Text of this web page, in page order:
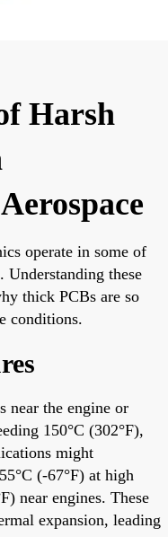
Harsh
operate in some of
Understanding these
thick PCBs are so
conditions.
near the engine or
150°C (302°F),
might
(-67°F) at high
near engines. These
expansion, leading